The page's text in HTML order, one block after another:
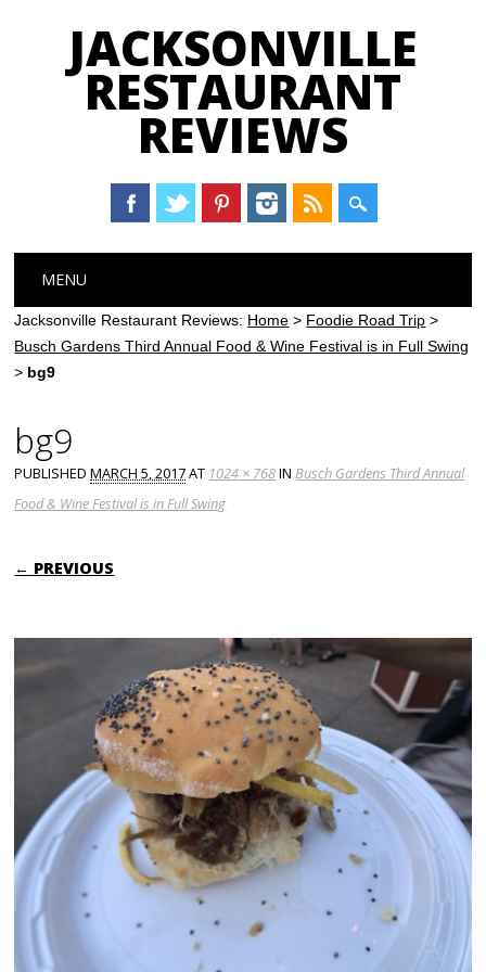
JACKSONVILLE
RESTAURANT
REVIEWS
Main menu
content
MENU
Jacksonville Restaurant Reviews: Home > Foodie Road Trip >
Busch Gardens Third Annual Food & Wine Festival is in Full Swing
> bg9
bg9
PUBLISHEDMARCH 5, 2017AT 1024 × 768INBusch Gardens Third Annual
Food & Wine Festival is in Full Swing
← PREVIOUS